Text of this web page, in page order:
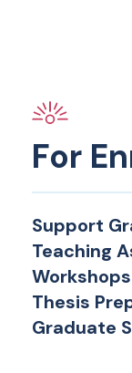
For
Support
Teaching
Workshops
Thesis
Graduate